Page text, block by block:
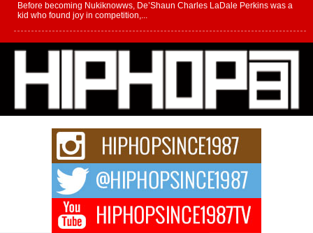
Before becoming Nukiknowws, De’Shaun Charles LaDale Perkins was a
kid who found joy in competition,...
L HECKTO Reflects on 33rd District, Culture And the
Community That Shaped His Journey
“33rd District. More than a neighborhood – it’s a culture, a movement, and a
story...
Keef Carter Uses Music to Celebrate Authenticity, Creativity,
and Black Boy Joy
For independent artist Keef Carter, music is more than entertainment. It is a
DJ Mobetta Bleu Redefines Creative Control With
Captivating Project “Chrome Chrysalis”
DJ Mobetta Bleu shocks the industry with an enchanted new project,
Chrome Chrysalis, a body...